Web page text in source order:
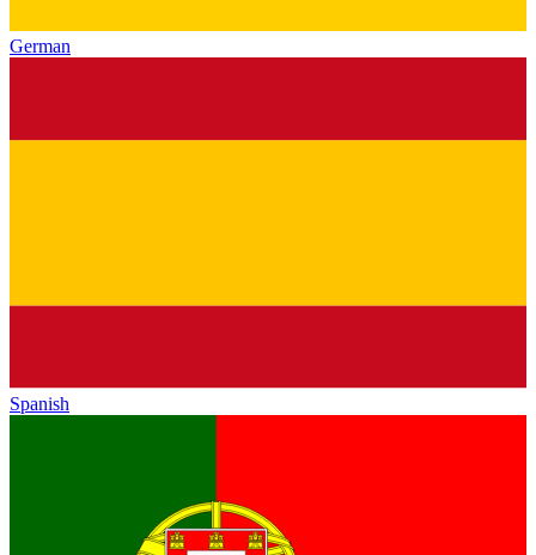
German
Spanish